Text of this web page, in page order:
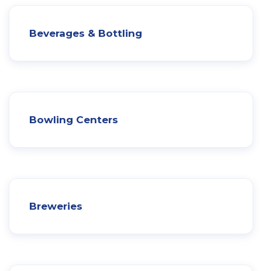
Beverages & Bottling
Bowling Centers
Breweries